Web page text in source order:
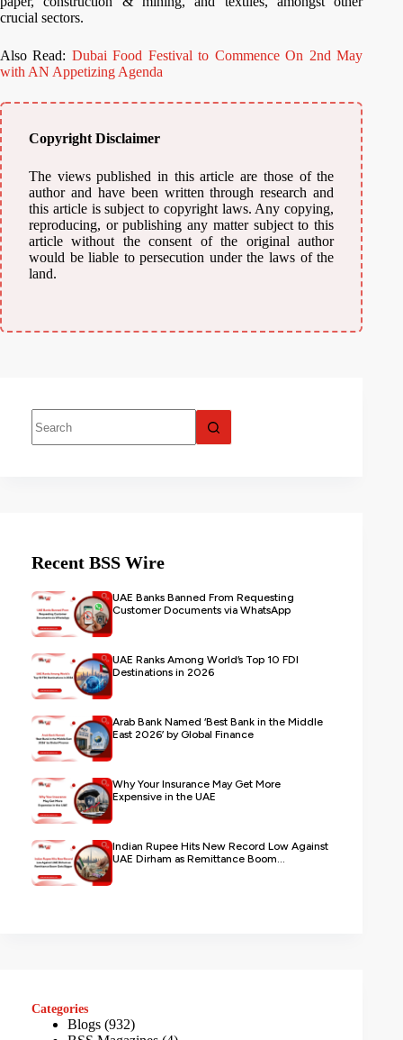
crucial sectors.
Also Read: Dubai Food Festival to Commence On 2nd May
with AN Appetizing Agenda
Copyright Disclaimer
The views published in this article are those of the
author and have been written through research and
this article is subject to copyright laws. Any copying,
reproducing, or publishing any matter subject to this
article without the consent of the original author
would be liable to persecution under the laws of the
land.
Recent BSS Wire
UAE Banks Banned From Requesting
Customer Documents via WhatsApp
UAE Ranks Among World’s Top 10 FDI
Destinations in 2026
Arab Bank Named ‘Best Bank in the Middle
East 2026’ by Global Finance
Why Your Insurance May Get More
Expensive in the UAE
Indian Rupee Hits New Record Low Against
UAE Dirham as Remittance Boom...
Categories
Blogs (932)